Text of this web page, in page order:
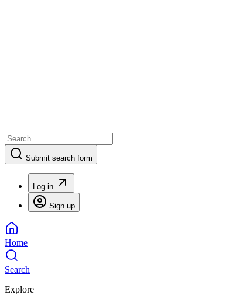
Submit search form
Log in
Sign up
Home
Search
Explore